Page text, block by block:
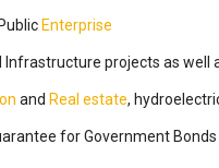
Enterprise
projects as well
and Real estate,
for Government Bonds